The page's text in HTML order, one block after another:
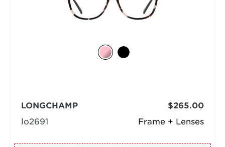
Frame + Lenses
LONGCHAMP
lo2691
$265.00